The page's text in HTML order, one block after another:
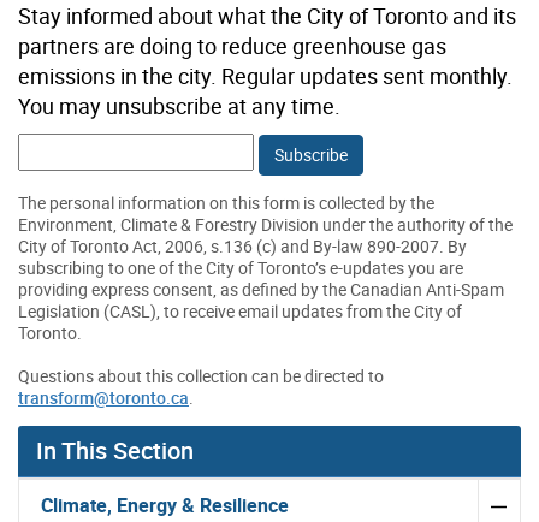
Stay informed about what the City of Toronto and its
partners are doing to reduce greenhouse gas
emissions in the city. Regular updates sent monthly.
You may unsubscribe at any time.
The personal information on this form is collected by the
Environment, Climate & Forestry Division under the authority of the
City of Toronto Act, 2006, s.136 (c) and By-law 890-2007. By
subscribing to one of the City of Toronto’s e-updates you are
providing express consent, as defined by the Canadian Anti-Spam
Legislation (CASL), to receive email updates from the City of
Toronto.
Questions about this collection can be directed to
transform@toronto.ca
In This Section
Climate, Energy & Resilience